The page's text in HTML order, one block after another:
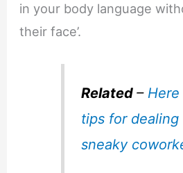
in your body language
their face’.
Related– Here
tips for dealing
sneaky